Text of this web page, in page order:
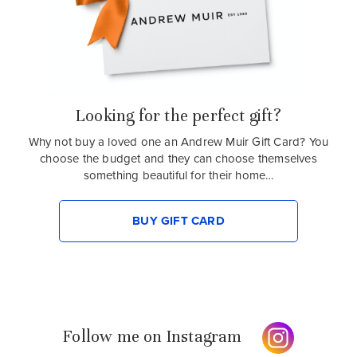
Looking for the perfect gift?
Why not buy a loved one an Andrew Muir Gift Card? You
choose the budget and they can choose themselves
something beautiful for their home…
BUY GIFT CARD
Follow me on Instagram